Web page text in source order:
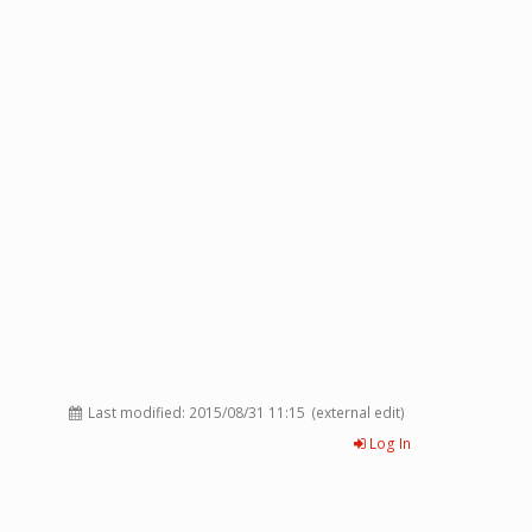
Last modified: 2015/08/31 11:15 (external edit)
Log In